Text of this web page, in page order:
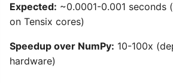
Expected: ~0.0001-0.001 seconds
on Tensix cores)
Speedup over NumPy: 10-100x
hardware)